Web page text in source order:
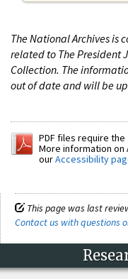
The National Archives is
related to The President
Collection. The
out of date and will be
PDF files require the
More information on
ourAccessibility
This page was last
Contact us with questions